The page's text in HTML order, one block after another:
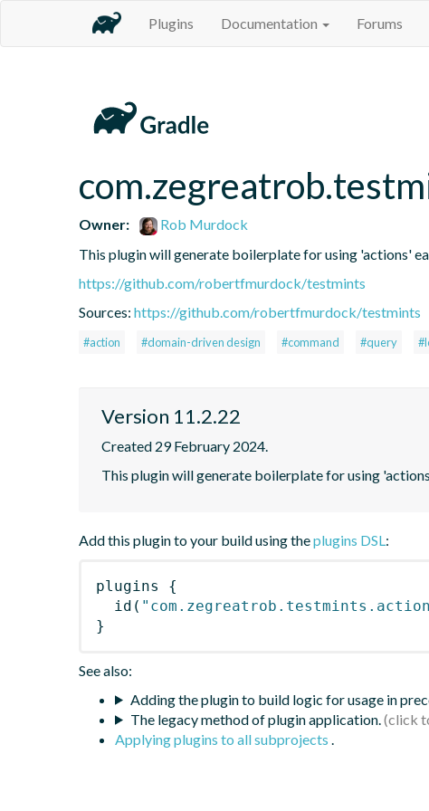
Plugins Documentation Forums
Owner:
Rob Murdock
This plugin will generate boilerplate for using 'actions'
https://github.com/robertfmurdock/testmints
Sources: https://github.com/robertfmurdock/testmints
#action #domain-driven design #command #query
Version 11.2.22
Created 29 February 2024.
This plugin will generate boilerplate for using
Add this plugin to your build using theplugins DSL:
plugins
{
id (
}
See also:
Adding the plugin to build logic for usage in
The legacy method of plugin application.
Applying plugins to all subprojects .